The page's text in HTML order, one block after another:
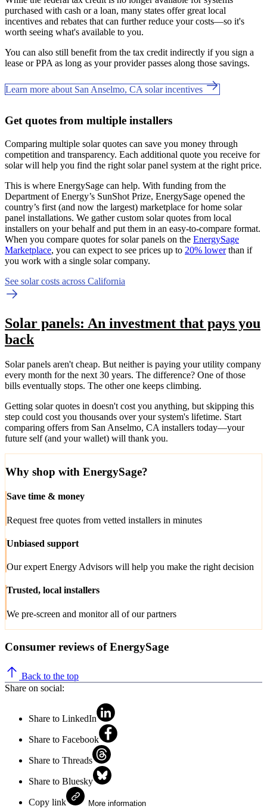
purchased with cash or a loan, many states offer great local
incentives and rebates that can further reduce your costs—so it's
worth seeing what's available to you.
You can also still benefit from the tax credit indirectly if you sign a
lease or PPA as long as your provider passes along those savings.
Learn more about San Anselmo, CA solar incentives
Get quotes from multiple installers
Comparing multiple solar quotes can save you money through
competition and transparency. Each additional quote you receive for
solar will help you find the right solar panel system at the right price.
This is where EnergySage can help. With funding from the
Department of Energy’s SunShot Prize, EnergySage opened the
country’s first (and now the largest) marketplace for home solar
panel installations. We gather custom solar quotes from local
installers on your behalf and put them in an easy-to-compare format.
When you compare quotes for solar panels on the EnergySage
Marketplace, you can expect to see prices up to 20% lowerthan if
you work with a single solar company.
See solar costs across California
Solar panels: An investment that pays you
back
Solar panels aren't cheap. But neither is paying your utility company
every month for the next 30 years. The difference? One of those
bills eventually stops. The other one keeps climbing.
Getting solar quotes in doesn't cost you anything, but skipping this
step could cost you thousands over your system's lifetime. Start
comparing offers from San Anselmo, CA installers today—your
future self (and your wallet) will thank you.
Why shop with EnergySage?
Save time & money
Request free quotes from vetted installers in minutes
Unbiased support
Our expert Energy Advisors will help you make the right decision
Trusted, local installers
We pre-screen and monitor all of our partners
Consumer reviews of EnergySage
Back to the top
Share on social:
Share to LinkedIn
Share to Facebook
Share to Threads
Share to Bluesky
Copy link More information